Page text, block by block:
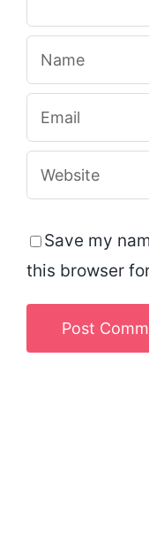
Save my
this browser